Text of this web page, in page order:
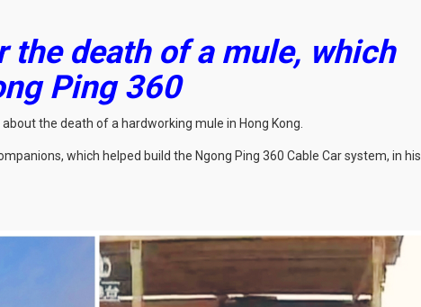
the death of a mule, which
Ping 360
the death of a hardworking mule in Hong Kong.
which helped build the Ngong Ping 360 Cable Car system, in his